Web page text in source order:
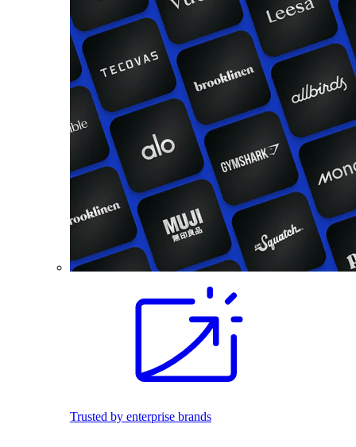
Trusted by enterprise brands